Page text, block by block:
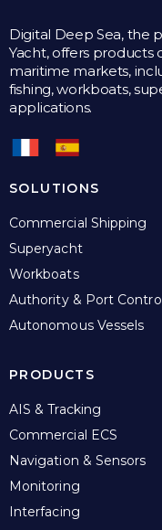
Digital Deep Sea, the
Yacht, offers products
maritime markets,
fishing, workboats,
applications.
SOLUTIONS
Commercial Shipping
Superyacht
Workboats
Authority & Port
Autonomous Vessels
PRODUCTS
AIS & Tracking
Commercial ECS
Navigation & Sensors
Monitoring
Interfacing